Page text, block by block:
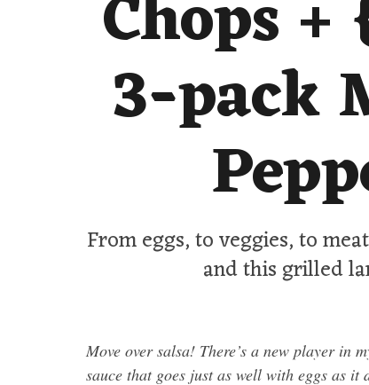
Chops
3-pack
From eggs, to veggies, to
and this grilled
Move over salsa! There’s a new player in
sauce that goes just as well with eggs as it